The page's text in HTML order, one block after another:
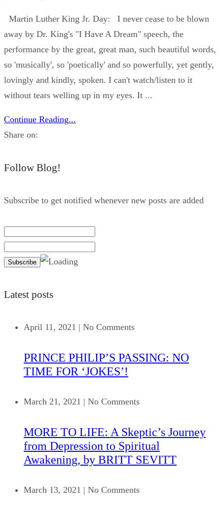
Martin Luther King Jr. Day: I never cease to be blown
away by Dr. King's "I Have A Dream" speech, the
performance by the great, great man, such beautiful words,
so 'musically', so 'poetically' and so powerfully, yet gently,
lovingly and kindly, spoken. I can't watch/listen to it
without tears welling up in my eyes. It ...
Continue Reading...
Share on:
Follow Blog!
Subscribe to get notified whenever new posts are added
Latest posts
April 11, 2021 | No Comments
PRINCE PHILIP’S PASSING: NO
TIME FOR ‘JOKES’!
March 21, 2021 | No Comments
MORE TO LIFE: A Skeptic’s Journey
from Depression to Spiritual
Awakening, by BRITT SEVITT
March 13, 2021 | No Comments